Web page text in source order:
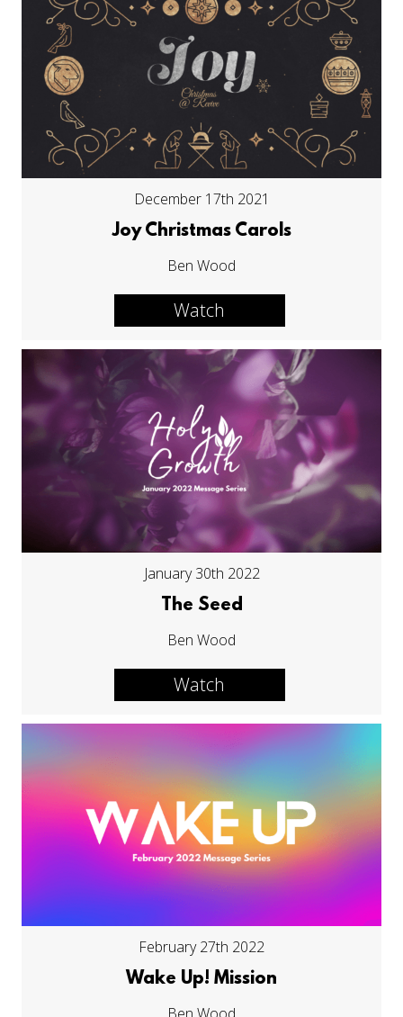
December 17th 2021
Joy Christmas Carols
Ben Wood
Watch
January 30th 2022
The Seed
Ben Wood
Watch
February 27th 2022
Wake Up! Mission